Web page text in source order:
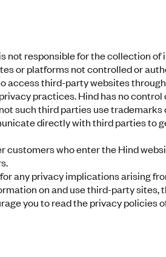
not responsible for the collection
or platforms not controlled or
access third-party websites
practices. Hind has no
such third parties use
directly with third parties to
customers who enter the Hind
any privacy implications arising
on and use third-party
you to read the privacy